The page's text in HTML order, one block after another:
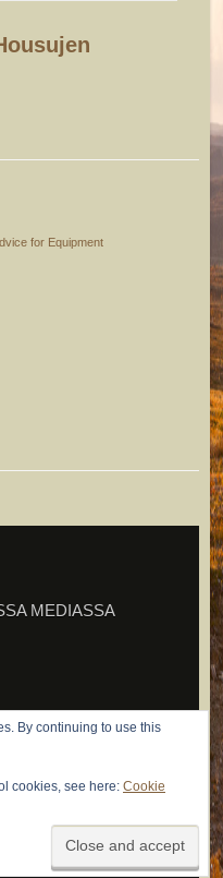
for Equipment
MEDIASSA
Oy
By continuing to use this
cookies, see here: Cookie